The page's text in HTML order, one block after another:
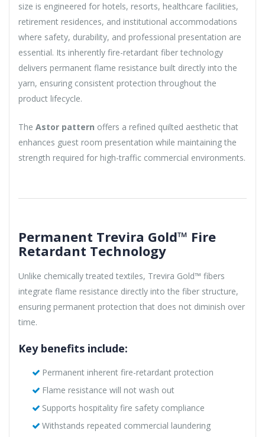
size is engineered for hotels, resorts, healthcare facilities,
retirement residences, and institutional accommodations
where safety, durability, and professional presentation are
essential. Its inherently fire-retardant fiber technology
delivers permanent flame resistance built directly into the
yarn, ensuring consistent protection throughout the
product lifecycle.
The Astor pattern offers a refined quilted aesthetic that
enhances guest room presentation while maintaining the
strength required for high-traffic commercial environments.
Permanent Trevira Gold™ Fire
Retardant Technology
Unlike chemically treated textiles, Trevira Gold™ fibers
integrate flame resistance directly into the fiber structure,
ensuring permanent protection that does not diminish over
time.
Key benefits include:
Permanent inherent fire-retardant protection
Flame resistance will not wash out
Supports hospitality fire safety compliance
Withstands repeated commercial laundering